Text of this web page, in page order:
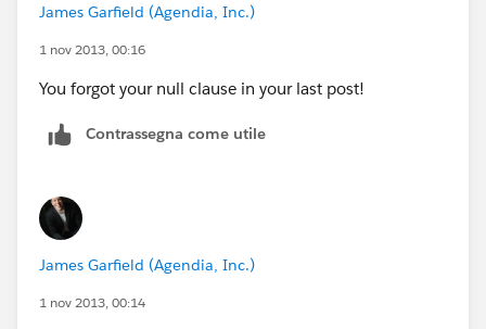
James Garfield (Agendia, Inc.)
1 nov 2013, 00:16
You forgot your null clause in your last post!
Contrassegna come utile
James Garfield (Agendia, Inc.)
1 nov 2013, 00:14